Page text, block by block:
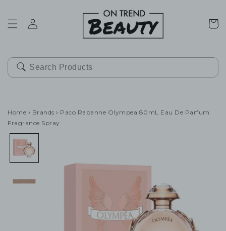
Cart
Home › Brands › Paco Rabanne Olympea 80mL Eau De Parfum
Fragrance Spray